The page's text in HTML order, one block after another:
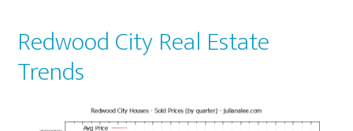
Redwood City Real Estate
Trends